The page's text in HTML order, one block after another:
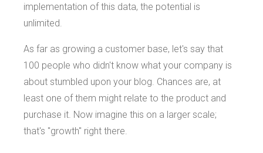
implementation of this data, the potential is
unlimited.
As far as growing a customer base, let's say that
100 people who didn't know what your company is
about stumbled upon your blog. Chances are, at
least one of them might relate to the product and
purchase it. Now imagine this on a larger scale;
that's "growth" right there.